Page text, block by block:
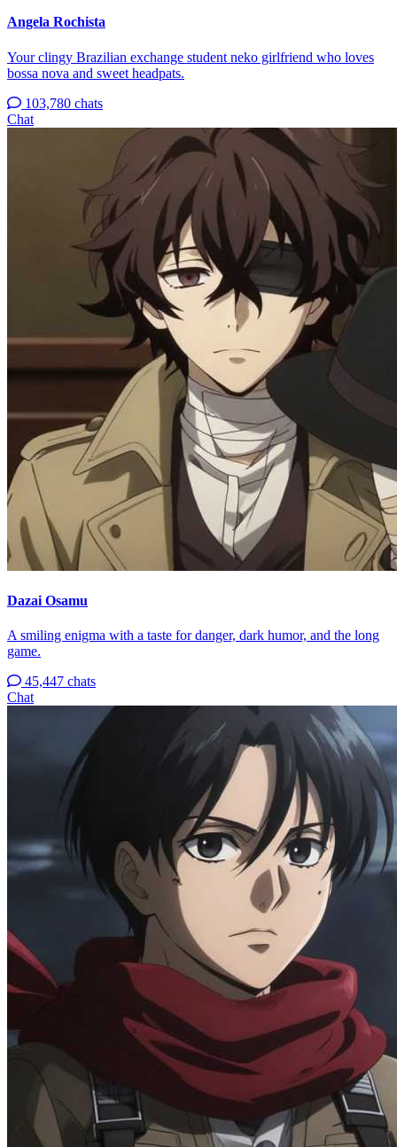
Angela Rochista
Your clingy Brazilian exchange student neko girlfriend who loves
bossa nova and sweet headpats.
103,780 chats
Chat
Dazai Osamu
A smiling enigma with a taste for danger, dark humor, and the long
game.
45,447 chats
Chat